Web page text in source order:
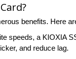
benefits. Here
speeds, a KIOXIA
and reduce lag.